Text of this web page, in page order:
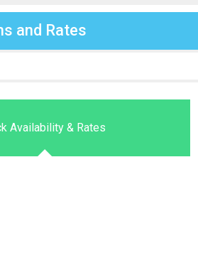
and Rates
Availability & Rates